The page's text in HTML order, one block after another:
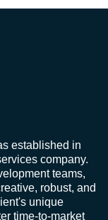
established in
company.
teams,
robust, and
unique
time-to-market